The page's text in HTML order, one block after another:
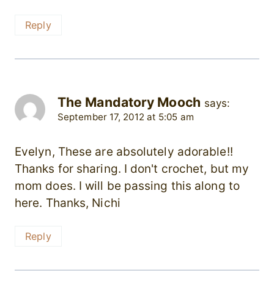
Reply
The Mandatory Mooch says:
September 17, 2012 at 5:05 am
Evelyn, These are absolutely adorable!!
Thanks for sharing. I don't crochet, but my
mom does. I will be passing this along to
here. Thanks, Nichi
Reply